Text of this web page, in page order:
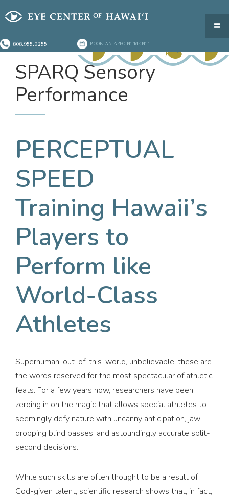
808.955.0255 BOOK AN APPOINTMENT
SPARQ Sensory
Performance
PERCEPTUAL
SPEED
Training Hawaii’s
Players to
Perform like
World-Class
Athletes
Superhuman, out-of-this-world, unbelievable; these are
the words reserved for the most spectacular of athletic
feats. For a few years now, researchers have been
zeroing in on the magic that allows special athletes to
seemingly defy nature with uncanny anticipation, jaw-
dropping blind passes, and astoundingly accurate split-
second decisions.
While such skills are often thought to be a result of
God-given talent, scientific research shows that, in fact,